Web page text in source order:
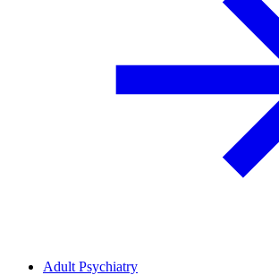
Adult Psychiatry